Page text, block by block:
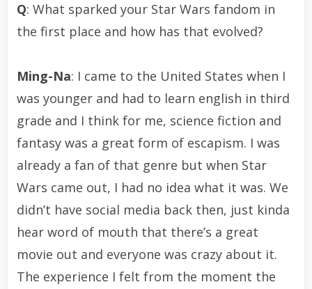
Q: What sparked your Star Wars fandom in
the first place and how has that evolved?
Ming-Na: I came to the United States when I
was younger and had to learn english in third
grade and I think for me, science fiction and
fantasy was a great form of escapism. I was
already a fan of that genre but when Star
Wars came out, I had no idea what it was. We
didn’t have social media back then, just kinda
hear word of mouth that there’s a great
movie out and everyone was crazy about it.
The experience I felt from the moment the